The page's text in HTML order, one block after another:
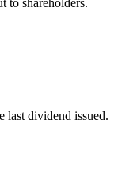
to shareholders.
last dividend issued.